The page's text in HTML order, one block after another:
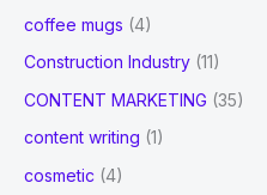
coffee mugs (4)
Construction Industry (11)
CONTENT MARKETING (35)
content writing (1)
cosmetic (4)